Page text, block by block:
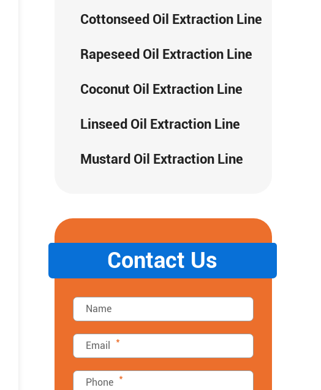
Cottonseed Oil Extraction Line
Rapeseed Oil Extraction Line
Coconut Oil Extraction Line
Linseed Oil Extraction Line
Mustard Oil Extraction Line
Contact Us
*
*